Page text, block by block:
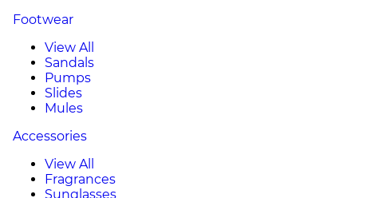
Footwear
View All
Sandals
Pumps
Slides
Mules
Accessories
View All
Fragrances
Sunglasses